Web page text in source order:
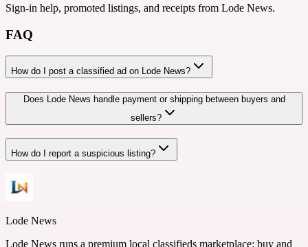
Sign-in help, promoted listings, and receipts from Lode News.
FAQ
How do I post a classified ad on Lode News?
Does Lode News handle payment or shipping between buyers and
sellers?
How do I report a suspicious listing?
Lode News
Lode News runs a premium local classifieds marketplace: buy and